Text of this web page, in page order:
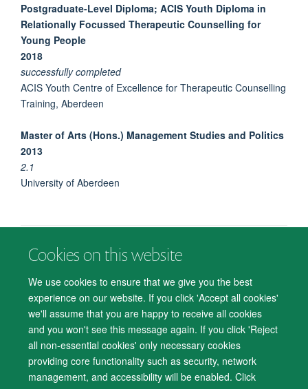
Cookies on this website
We use cookies to ensure that we give you the best
experience on our website. If you click 'Accept all cookies'
we'll assume that you are happy to receive all cookies
and you won't see this message again. If you click 'Reject
all non-essential cookies' only necessary cookies
providing core functionality such as security, network
management, and accessibility will be enabled. Click
Postgraduate-Level Diploma; ACIS Youth Diploma in
Relationally Focussed Therapeutic Counselling for
Young People
2018
successfully completed
ACIS Youth Centre of Excellence for Therapeutic Counselling
Training, Aberdeen
Master of Arts (Hons.) Management Studies and Politics
2013
2.1
University of Aberdeen
© 2026 Department of Psychiatry, Warneford Hospital, Oxford, OX3 7JX
Accessibility Statement
Cookies Contact us
Log in